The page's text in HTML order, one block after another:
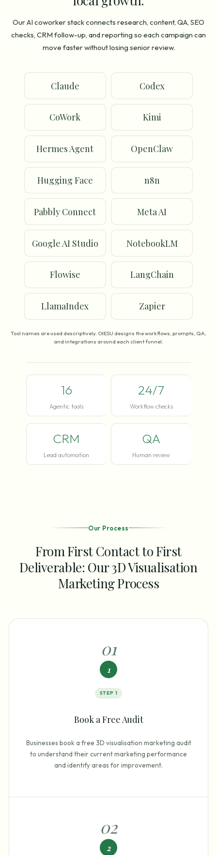
Our AI coworker stack connects research, content, QA, SEO
checks, CRM follow-up, and reporting so each campaign can
move faster without losing senior review.
Claude Codex
CoWork Kimi
Hermes Agent OpenClaw
Hugging Face n8n
Pabbly Connect Meta AI
Google AI Studio NotebookLM
Flowise LangChain
LlamaIndex Zapier
Tool names are used descriptively. OIESU designs the workflows, prompts, QA,
and integrations around each client funnel.
16
Agentic tools
24/7
Workflow checks
CRM
Lead automation
QA
Human review
Our Process
From First Contact to First
Deliverable: Our 3D Visualisation
Marketing Process
01
1
STEP 1
Book a Free Audit
Businesses book a free 3D visualisation marketing audit
to understand their current marketing performance
and identify areas for improvement.
02
2